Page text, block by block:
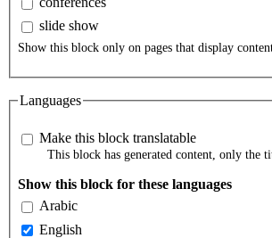
slide show
Show this block only on pages that display
Languages
Make this block translatable
This block has generated content, only the
Show this block for these languages
Arabic
English